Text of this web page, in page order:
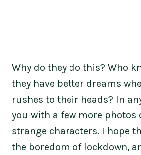
Why do they do this? Who
they have better dreams
rushes to their heads? In
you with a few more photos
strange characters. I hope
the boredom of lockdown,